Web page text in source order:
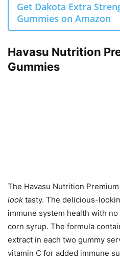
Get Dakota Extra
Gummies on Amazon
Havasu Nutrition
Gummies
The Havasu Nutrition
look tasty. The delicious-
immune system health with
corn syrup. The formula
extract in each two gummy
vitamin C for added immune